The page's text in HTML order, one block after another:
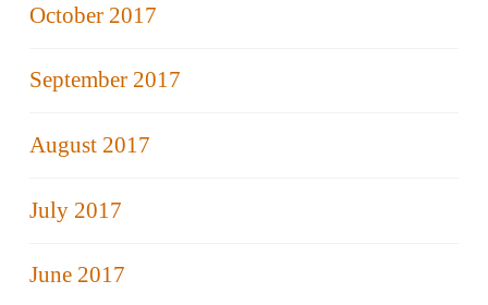
October 2017
September 2017
August 2017
July 2017
June 2017